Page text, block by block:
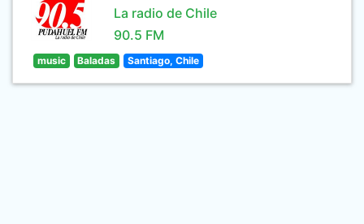
La radio de Chile
90.5 FM
music Baladas Santiago, Chile